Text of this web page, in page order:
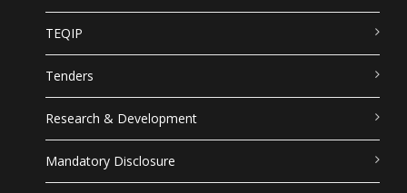
TEQIP
Tenders
Research & Development
Mandatory Disclosure